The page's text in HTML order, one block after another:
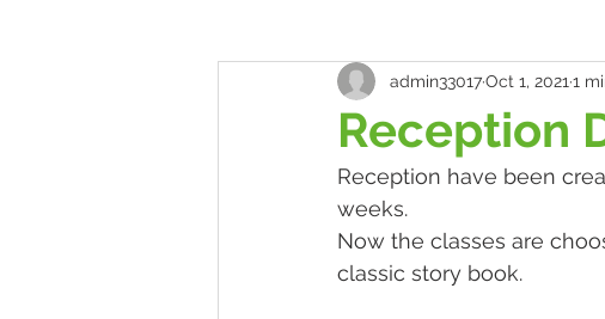
Reception
admin33017Oct 1, 2021 1
Reception have been
weeks.
Now the classes are
classic story book.